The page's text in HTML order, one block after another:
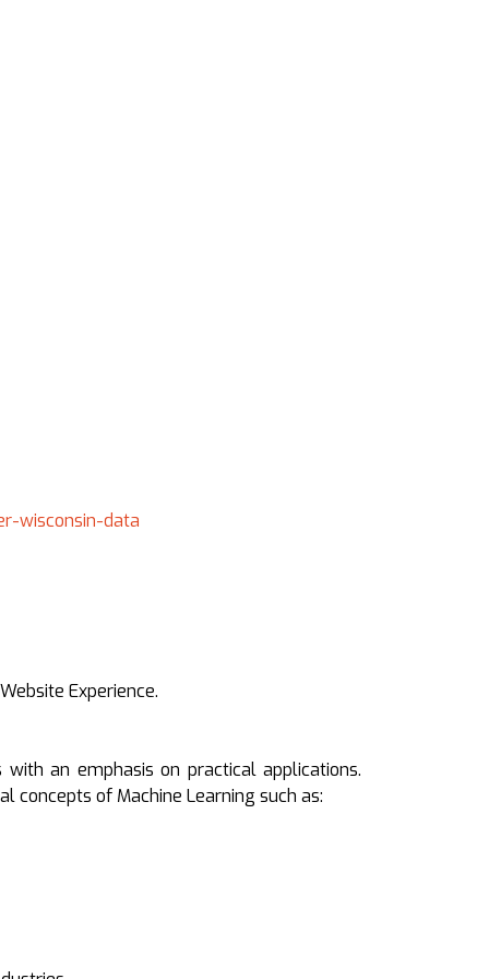
wisconsin-data
Experience.
an emphasis on practical applications.
of Machine Learning such as: